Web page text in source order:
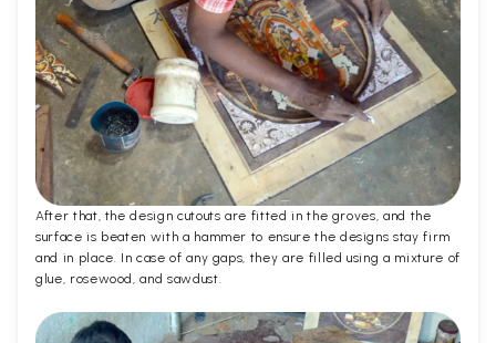
After that, the design cutouts are fitted in the groves, and the
surface is beaten with a hammer to ensure the designs stay firm
and in place. In case of any gaps, they are filled using a mixture of
glue, rosewood, and sawdust.